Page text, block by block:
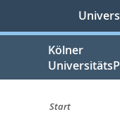
springen
Kölner
Start